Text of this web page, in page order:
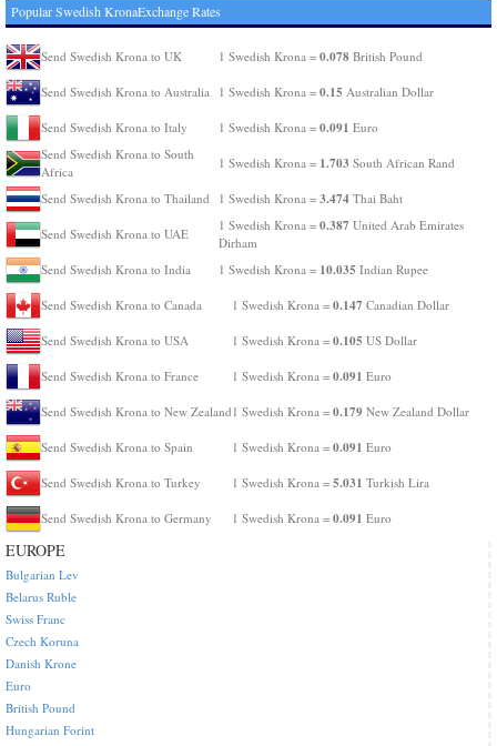
Popular Swedish KronaExchange Rates
Send Swedish Krona to UK 1 Swedish Krona = 0.078 British Pound
Send Swedish Krona to Australia 1 Swedish Krona = 0.15 Australian Dollar
Send Swedish Krona to Italy 1 Swedish Krona = 0.091 Euro
Send Swedish Krona to South
Africa
1 Swedish Krona = 1.703 South African Rand
Send Swedish Krona to Thailand 1 Swedish Krona = 3.474 Thai Baht
Send Swedish Krona to UAE
1 Swedish Krona = 0.387 United Arab Emirates
Dirham
Send Swedish Krona to India
1 Swedish Krona = 10.035 Indian Rupee
Send Swedish Krona to Canada 1 Swedish Krona = 0.147 Canadian Dollar
Send Swedish Krona to USA 1 Swedish Krona = 0.105 US Dollar
Send Swedish Krona to France 1 Swedish Krona = 0.091 Euro
Send Swedish Krona to New Zealand 1 Swedish Krona = 0.179 New Zealand Dollar
Send Swedish Krona to Spain 1 Swedish Krona = 0.091 Euro
Send Swedish Krona to Turkey 1 Swedish Krona = 5.031 Turkish Lira
Send Swedish Krona to Germany 1 Swedish Krona = 0.091 Euro
EUROPE
Bulgarian Lev
Belarus Ruble
Swiss Franc
Czech Koruna
Danish Krone
Euro
British Pound
Hungarian Forint